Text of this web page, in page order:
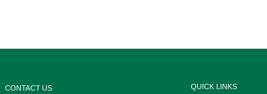
CONTACT US QUICK LINKS